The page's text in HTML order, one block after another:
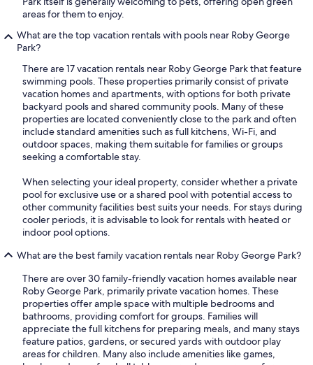
areas for them to enjoy.
What are the top vacation rentals with pools near Roby George
Park?
There are 17 vacation rentals near Roby George Park that feature
swimming pools. These properties primarily consist of private
vacation homes and apartments, with options for both private
backyard pools and shared community pools. Many of these
properties are located conveniently close to the park and often
include standard amenities such as full kitchens, Wi-Fi, and
outdoor spaces, making them suitable for families or groups
seeking a comfortable stay.
When selecting your ideal property, consider whether a private
pool for exclusive use or a shared pool with potential access to
other community facilities best suits your needs. For stays during
cooler periods, it is advisable to look for rentals with heated or
indoor pool options.
What are the best family vacation rentals near Roby George Park?
There are over 30 family-friendly vacation homes available near
Roby George Park, primarily private vacation homes. These
properties offer ample space with multiple bedrooms and
bathrooms, providing comfort for groups. Families will
appreciate the full kitchens for preparing meals, and many stays
feature patios, gardens, or secured yards with outdoor play
areas for children. Many also include amenities like games,